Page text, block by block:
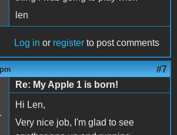
len
Log in or register to post comments
#7
Re: My Apple 1 is born!
Hi Len,
Very nice job, I'm glad to see